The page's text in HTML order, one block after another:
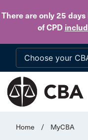
There are only 25 days
of CPD
Home / MyCBA